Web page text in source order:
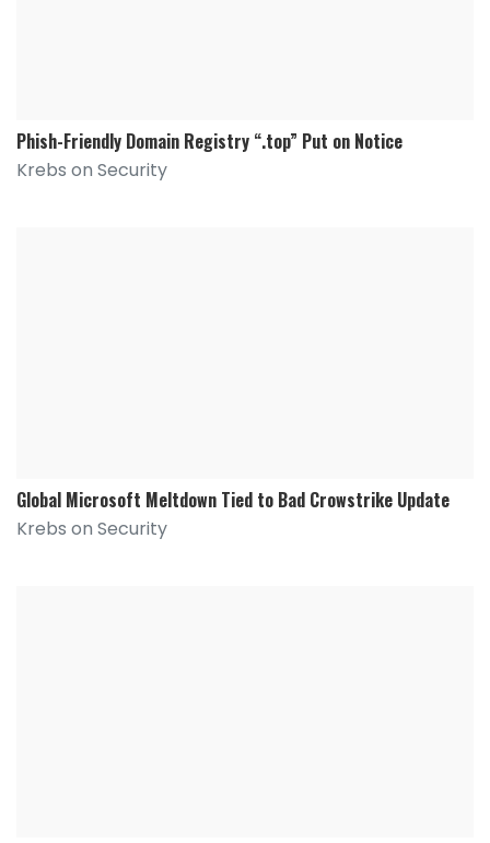
Phish-Friendly Domain Registry “.top” Put on Notice
Krebs on Security
Global Microsoft Meltdown Tied to Bad Crowstrike Update
Krebs on Security